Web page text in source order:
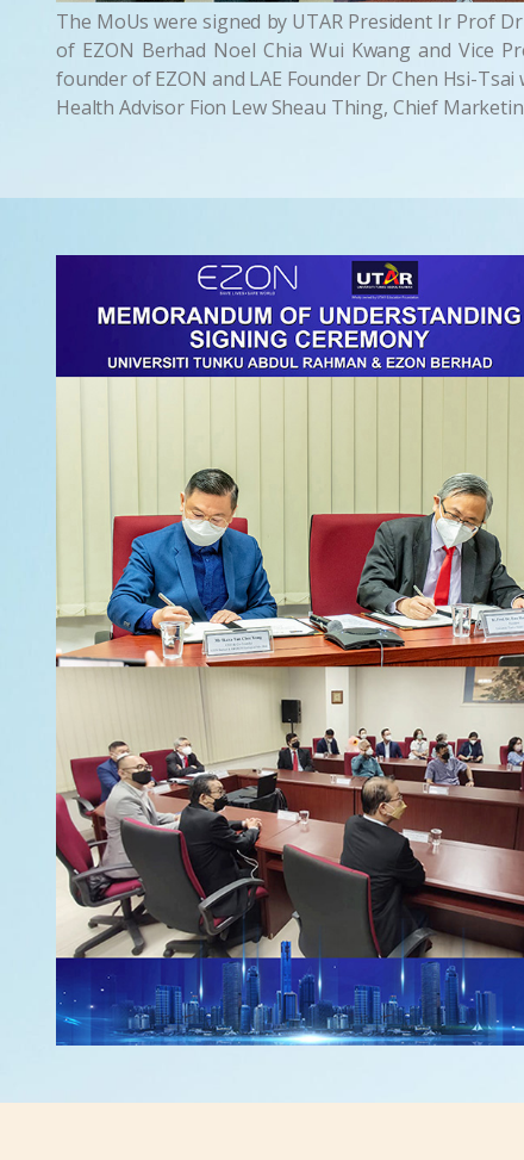
The MoUs were signed by UTAR President Ir Prof
of EZON Berhad Noel Chia Wui Kwang and Vice
founder of EZON and LAE Founder Dr Chen Hsi-
Health Advisor Fion Lew Sheau Thing, Chief